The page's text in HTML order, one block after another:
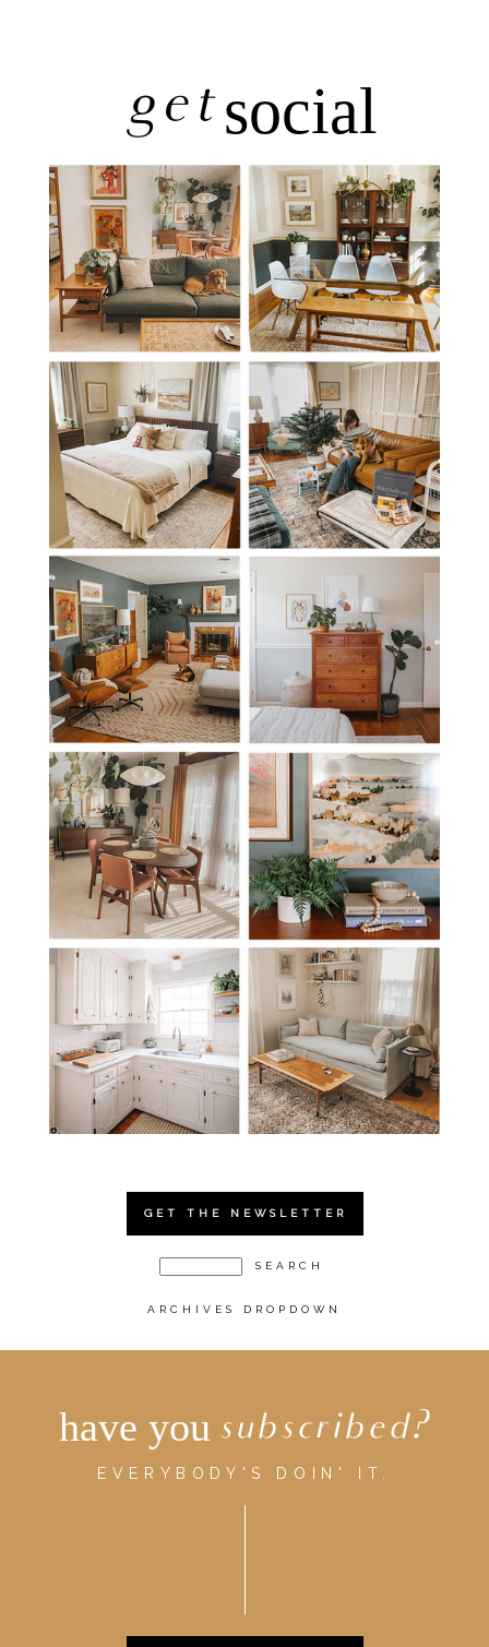
getsocial
GET THE NEWSLETTER
ARCHIVES DROPDOWN
have you subscribed?
EVERYBODY'S DOIN' IT.